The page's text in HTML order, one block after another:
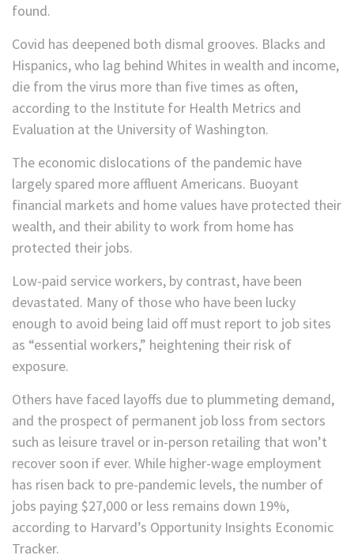
found.
Covid has deepened both dismal grooves. Blacks and
Hispanics, who lag behind Whites in wealth and income,
die from the virus more than five times as often,
according to the Institute for Health Metrics and
Evaluation at the University of Washington.
The economic dislocations of the pandemic have
largely spared more affluent Americans. Buoyant
financial markets and home values have protected their
wealth, and their ability to work from home has
protected their jobs.
Low-paid service workers, by contrast, have been
devastated. Many of those who have been lucky
enough to avoid being laid off must report to job sites
as “essential workers,” heightening their risk of
exposure.
Others have faced layoffs due to plummeting demand,
and the prospect of permanent job loss from sectors
such as leisure travel or in-person retailing that won’t
recover soon if ever. While higher-wage employment
has risen back to pre-pandemic levels, the number of
jobs paying $27,000 or less remains down 19%,
according to Harvard’s Opportunity Insights Economic
Tracker.